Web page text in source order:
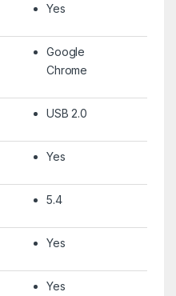
Yes
Google
Chrome
USB 2.0
Yes
5.4
Yes
Yes